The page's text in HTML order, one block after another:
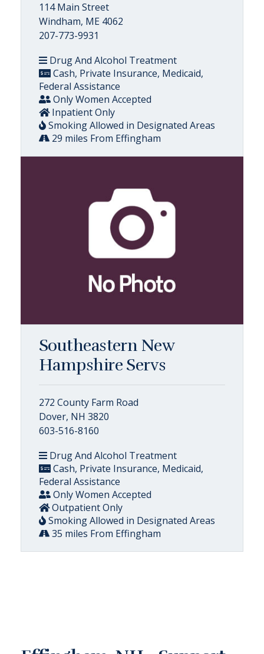
114 Main Street
Windham, ME 4062
207-773-9931
Drug And Alcohol Treatment
Cash, Private Insurance, Medicaid,
Federal Assistance
Only Women Accepted
Inpatient Only
Smoking Allowed in Designated Areas
29 miles From Effingham
Southeastern New
Hampshire Servs
272 County Farm Road
Dover, NH 3820
603-516-8160
Drug And Alcohol Treatment
Cash, Private Insurance, Medicaid,
Federal Assistance
Only Women Accepted
Outpatient Only
Smoking Allowed in Designated Areas
35 miles From Effingham